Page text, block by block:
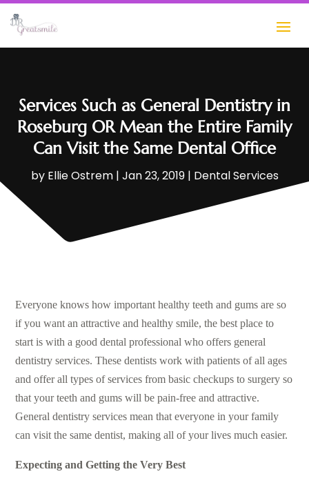
Services Such as General Dentistry in
Roseburg OR Mean the Entire Family
Can Visit the Same Dental Office
by Ellie Ostrem| Jan 23, 2019| Dental Services
Everyone knows how important healthy teeth and gums are so
if you want an attractive and healthy smile, the best place to
start is with a good dental professional who offers general
dentistry services. These dentists work with patients of all ages
and offer all types of services from basic checkups to surgery so
that your teeth and gums will be pain-free and attractive.
General dentistry services mean that everyone in your family
can visit the same dentist, making all of your lives much easier.
Expecting and Getting the Very Best